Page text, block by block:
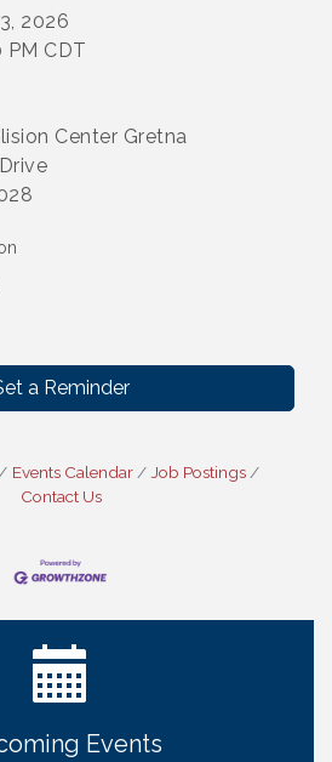
2026
PM CDT
Center Gretna
a Reminder
Events Calendar
Job Postings
Contact Us
Events
Ad Today!
Life Candle & Craft
Market
EVER Blessed Nursing and
Time Management + Habit